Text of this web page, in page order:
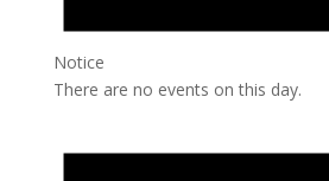
Notice
There are no events on this day.